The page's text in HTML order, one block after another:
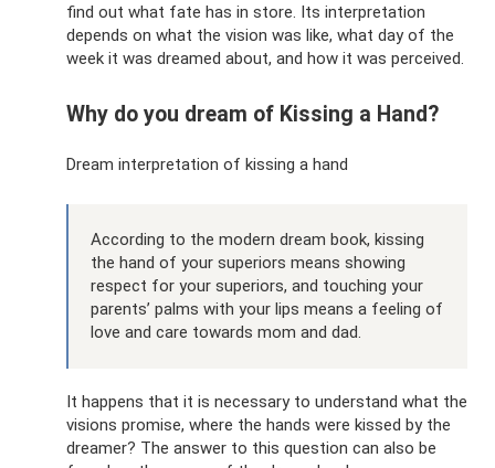
find out what fate has in store. Its interpretation
depends on what the vision was like, what day of the
week it was dreamed about, and how it was perceived.
Why do you dream of Kissing a Hand?
Dream interpretation of kissing a hand
According to the modern dream book, kissing
the hand of your superiors means showing
respect for your superiors, and touching your
parents’ palms with your lips means a feeling of
love and care towards mom and dad.
It happens that it is necessary to understand what the
visions promise, where the hands were kissed by the
dreamer? The answer to this question can also be